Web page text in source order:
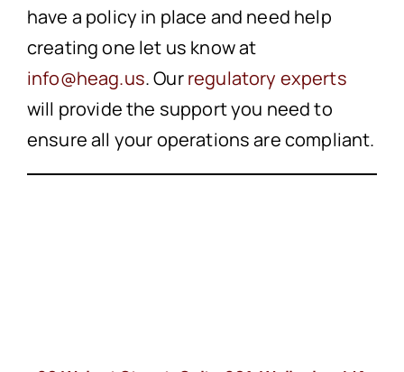
have a policy in place and need help
creating one let us know at
info@heag.us. Ourregulatory experts
will provide the support you need to
ensure all your operations are compliant.